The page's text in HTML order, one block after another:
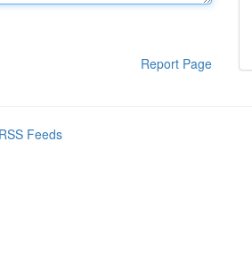
Report Page
Feeds